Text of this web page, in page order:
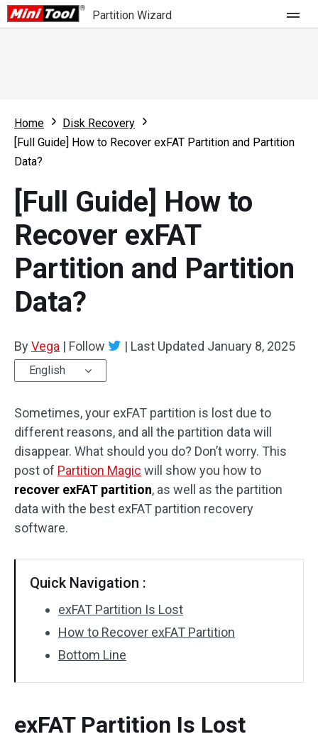
Partition Wizard
Partition Wizard Free
Partition Wizard Pro
For Business
What's New
Comparison
Resource
User Manual
Resize Partition
Clone Disk
Disk Recovery
Home
Disk Recovery
[Full Guide] How to Recover exFAT Partition and Partition
Data?
[Full Guide] How to
Recover exFAT
Partition and Partition
Data?
ByVega | Follow | Last Updated January 8, 2025
English
Sometimes, your exFAT partition is lost due to
different reasons, and all the partition data will
disappear. What should you do? Don’t worry. This
post of Partition Magic will show you how to
recover exFAT partition, as well as the partition
data with the best exFAT partition recovery
software.
Quick Navigation :
exFAT Partition Is Lost
How to Recover exFAT Partition
Bottom Line
exFAT Partition Is Lost